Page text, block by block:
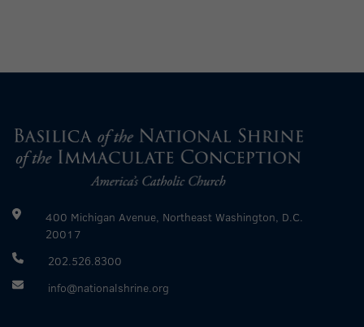
400 Michigan Avenue, Northeast Washington, D.C.
20017
202.526.8300
info@nationalshrine.org